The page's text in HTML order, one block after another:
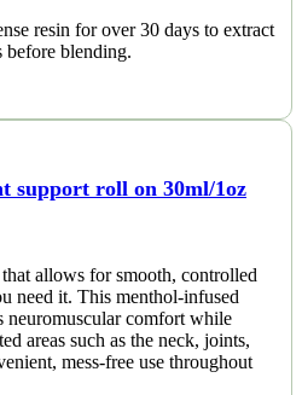
resin for over 30 days to extract
before blending.
support roll on 30ml/1oz
allows for smooth, controlled
need it. This menthol-infused
neuromuscular comfort while
areas such as the neck, joints,
mess-free use throughout